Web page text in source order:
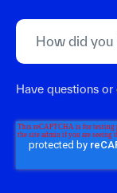
Have questions